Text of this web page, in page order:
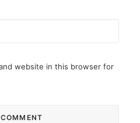
website in this browser for